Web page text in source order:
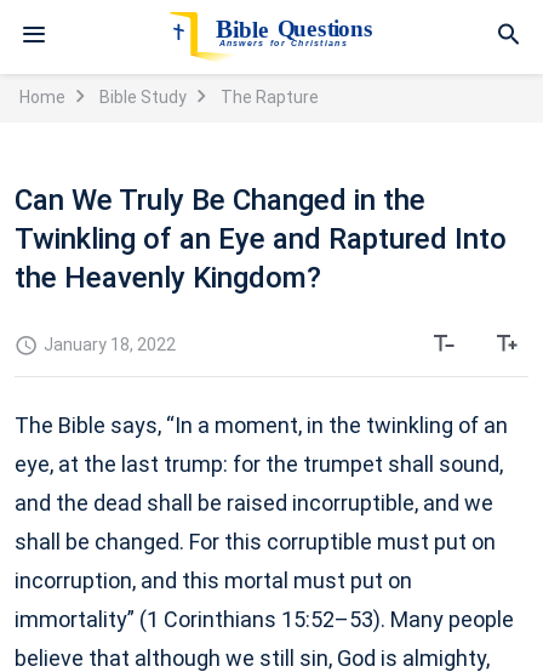
Home Bible Study The Rapture
Can We Truly Be Changed in the
Twinkling of an Eye and Raptured Into
the Heavenly Kingdom?
January 18, 2022
The Bible says, “In a moment, in the twinkling of an
eye, at the last trump: for the trumpet shall sound,
and the dead shall be raised incorruptible, and we
shall be changed. For this corruptible must put on
incorruption, and this mortal must put on
immortality” (1 Corinthians 15:52–53). Many people
believe that although we still sin, God is almighty,